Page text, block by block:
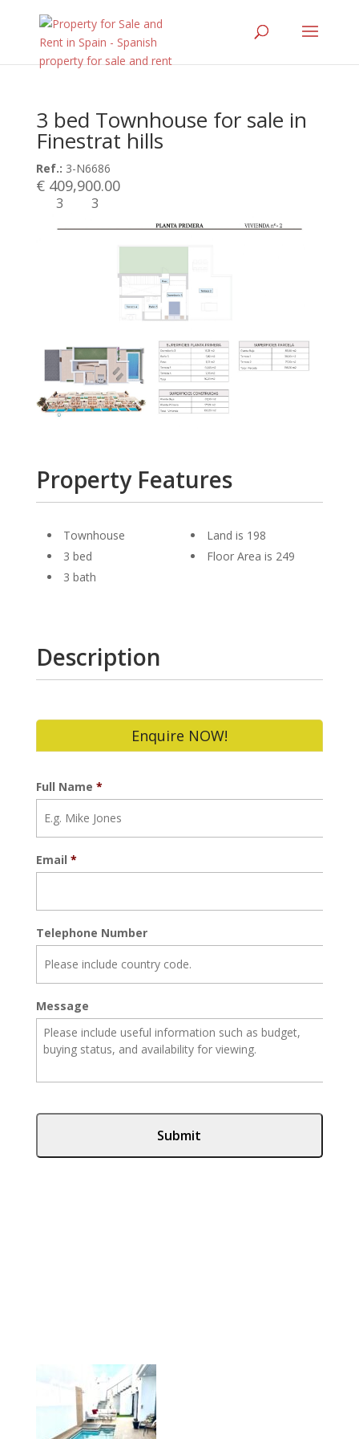
3 bed Townhouse for sale in
Finestrat hills
Ref.: 3-N6686
€ 409,900.00
3 3
Property Features
Townhouse
3 bed
3 bath
Land is 198
Floor Area is 249
Description
Enquire NOW!
Full Name *
Email *
Telephone Number
Message